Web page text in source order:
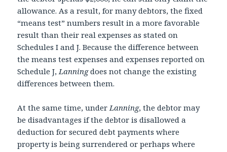
allowance. As a result, for many debtors, the fixed
“means test” numbers result in a more favorable
result than their real expenses as stated on
Schedules I and J. Because the difference between
the means test expenses and expenses reported on
Schedule J, Lanningdoes not change the existing
differences between them.
At the same time, under Lanning, the debtor may
be disadvantages if the debtor is disallowed a
deduction for secured debt payments where
property is being surrendered or perhaps where